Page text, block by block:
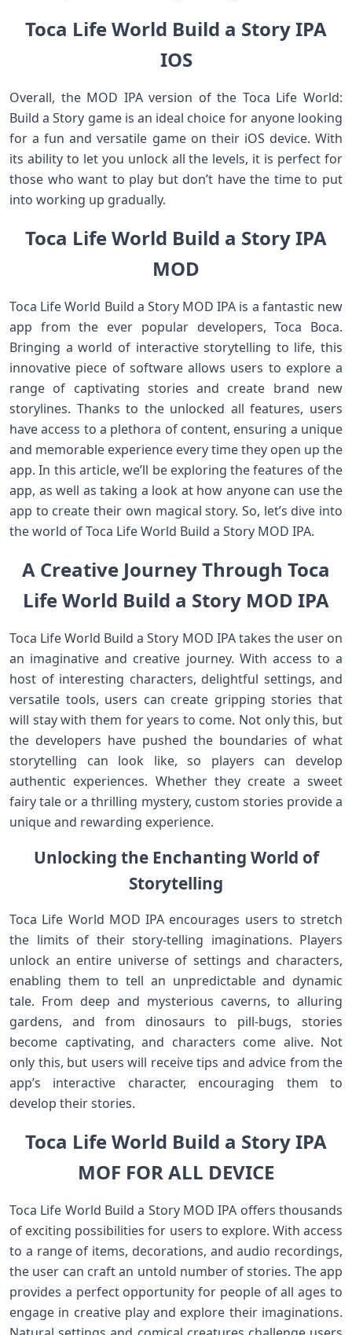
Toca Life World Build a Story IPA
IOS
Overall, the MOD IPA version of the Toca Life World:
Build a Story game is an ideal choice for anyone looking
for a fun and versatile game on their iOS device. With
its ability to let you unlock all the levels, it is perfect for
those who want to play but don’t have the time to put
into working up gradually.
Toca Life World Build a Story IPA
MOD
Toca Life World Build a Story MOD IPA is a fantastic new
app from the ever popular developers, Toca Boca.
Bringing a world of interactive storytelling to life, this
innovative piece of software allows users to explore a
range of captivating stories and create brand new
storylines. Thanks to the unlocked all features, users
have access to a plethora of content, ensuring a unique
and memorable experience every time they open up the
app. In this article, we’ll be exploring the features of the
app, as well as taking a look at how anyone can use the
app to create their own magical story. So, let’s dive into
the world of Toca Life World Build a Story MOD IPA.
A Creative Journey Through Toca
Life World Build a Story MOD IPA
Toca Life World Build a Story MOD IPA takes the user on
an imaginative and creative journey. With access to a
host of interesting characters, delightful settings, and
versatile tools, users can create gripping stories that
will stay with them for years to come. Not only this, but
the developers have pushed the boundaries of what
storytelling can look like, so players can develop
authentic experiences. Whether they create a sweet
fairy tale or a thrilling mystery, custom stories provide a
unique and rewarding experience.
Unlocking the Enchanting World of
Storytelling
Toca Life World MOD IPA encourages users to stretch
the limits of their story-telling imaginations. Players
unlock an entire universe of settings and characters,
enabling them to tell an unpredictable and dynamic
tale. From deep and mysterious caverns, to alluring
gardens, and from dinosaurs to pill-bugs, stories
become captivating, and characters come alive. Not
only this, but users will receive tips and advice from the
app’s interactive character, encouraging them to
develop their stories.
Toca Life World Build a Story IPA
MOF FOR ALL DEVICE
Toca Life World Build a Story MOD IPA offers thousands
of exciting possibilities for users to explore. With access
to a range of items, decorations, and audio recordings,
the user can craft an untold number of stories. The app
provides a perfect opportunity for people of all ages to
engage in creative play and explore their imaginations.